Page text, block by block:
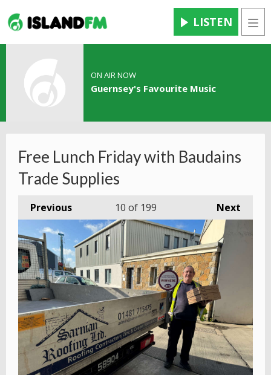
LISTEN
ON AIR NOW
Guernsey's Favourite Music
Free Lunch Friday with Baudains
Trade Supplies
Previous Next
10 of 199